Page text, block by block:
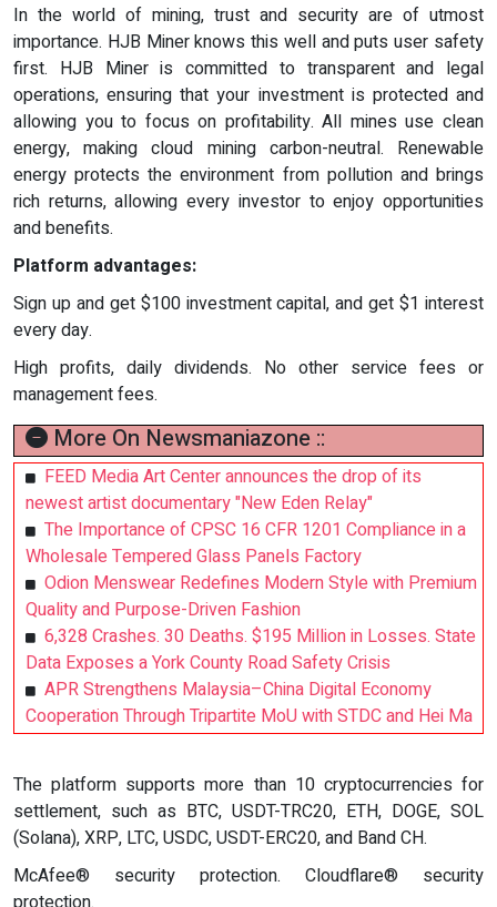
In the world of mining, trust and security are of utmost
importance. HJB Miner knows this well and puts user safety
first. HJB Miner is committed to transparent and legal
operations, ensuring that your investment is protected and
allowing you to focus on profitability. All mines use clean
energy, making cloud mining carbon-neutral. Renewable
energy protects the environment from pollution and brings
rich returns, allowing every investor to enjoy opportunities
and benefits.
Platform advantages:
Sign up and get $100 investment capital, and get $1 interest
every day.
High profits, daily dividends. No other service fees or
management fees.
More On Newsmaniazone ::
FEED Media Art Center announces the drop of its
newest artist documentary "New Eden Relay"
The Importance of CPSC 16 CFR 1201 Compliance in a
Wholesale Tempered Glass Panels Factory
Odion Menswear Redefines Modern Style with Premium
Quality and Purpose-Driven Fashion
6,328 Crashes. 30 Deaths. $195 Million in Losses. State
Data Exposes a York County Road Safety Crisis
APR Strengthens Malaysia–China Digital Economy
Cooperation Through Tripartite MoU with STDC and Hei Ma
The platform supports more than 10 cryptocurrencies for
settlement, such as BTC, USDT-TRC20, ETH, DOGE, SOL
(Solana), XRP, LTC, USDC, USDT-ERC20, and Band CH.
McAfee® security protection. Cloudflare® security